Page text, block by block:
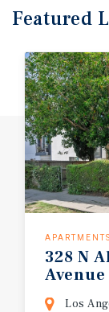
Featured
APARTMENTS
328 N
Avenue
Los